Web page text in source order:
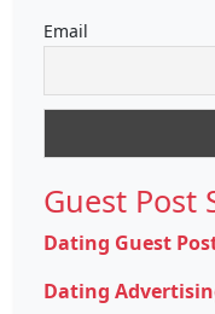
Email
Guest Post
Dating Guest
Dating